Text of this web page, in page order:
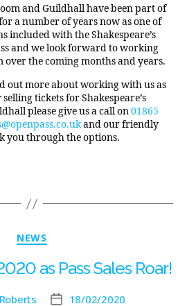
and Guildhall have been part of
a number of years now as one of
included with the Shakespeare’s
and we look forward to working
over the coming months and years.
out more about working with us as
tickets for Shakespeare’s
please give us a call on01865
and our friendly
you through the options.
NEWS
as Pass Sales Roar!
18/02/2020